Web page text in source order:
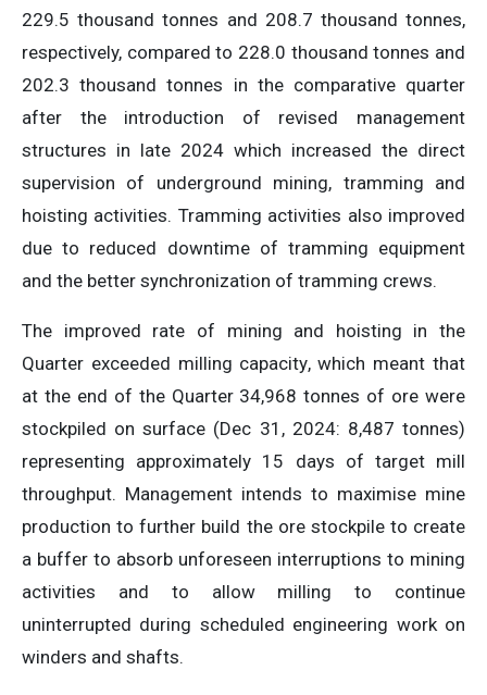
229.5 thousand tonnes and 208.7 thousand tonnes,
respectively, compared to 228.0 thousand tonnes and
202.3 thousand tonnes in the comparative quarter
after the introduction of revised management
structures in late 2024 which increased the direct
supervision of underground mining, tramming and
hoisting activities. Tramming activities also improved
due to reduced downtime of tramming equipment
and the better synchronization of tramming crews.
The improved rate of mining and hoisting in the
Quarter exceeded milling capacity, which meant that
at the end of the Quarter 34,968 tonnes of ore were
stockpiled on surface (Dec 31, 2024: 8,487 tonnes)
representing approximately 15 days of target mill
throughput. Management intends to maximise mine
production to further build the ore stockpile to create
a buffer to absorb unforeseen interruptions to mining
activities and to allow milling to continue
uninterrupted during scheduled engineering work on
winders and shafts.